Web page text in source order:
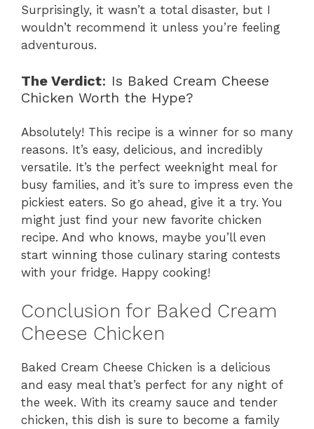
Surprisingly, it wasn’t a total disaster, but I
wouldn’t recommend it unless you’re feeling
adventurous.
The Verdict: Is Baked Cream Cheese
Chicken Worth the Hype?
Absolutely! This recipe is a winner for so many
reasons. It’s easy, delicious, and incredibly
versatile. It’s the perfect weeknight meal for
busy families, and it’s sure to impress even the
pickiest eaters. So go ahead, give it a try. You
might just find your new favorite chicken
recipe. And who knows, maybe you’ll even
start winning those culinary staring contests
with your fridge. Happy cooking!
Conclusion for Baked Cream
Cheese Chicken
Baked Cream Cheese Chicken is a delicious
and easy meal that’s perfect for any night of
the week. With its creamy sauce and tender
chicken, this dish is sure to become a family